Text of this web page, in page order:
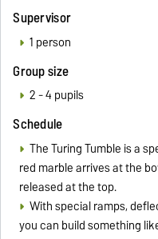
Supervisor
1 person
Group size
2 - 4 pupils
Schedule
The Turing Tumble is a
red marble arrives at the
released at the top.
With special ramps,
you can build something